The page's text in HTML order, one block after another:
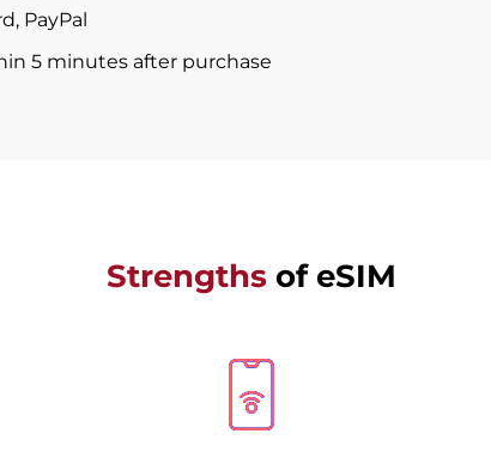
PayPal
5 minutes after purchase
Strengths of eSIM